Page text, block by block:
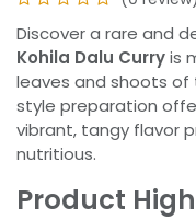
Discover a rare and
Kohila Dalu Curryis
leaves and shoots of
style preparation
vibrant, tangy flavor
nutritious.
Product